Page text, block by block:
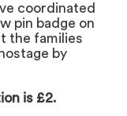
coordinated
pin badge on
the families
by
is £2.